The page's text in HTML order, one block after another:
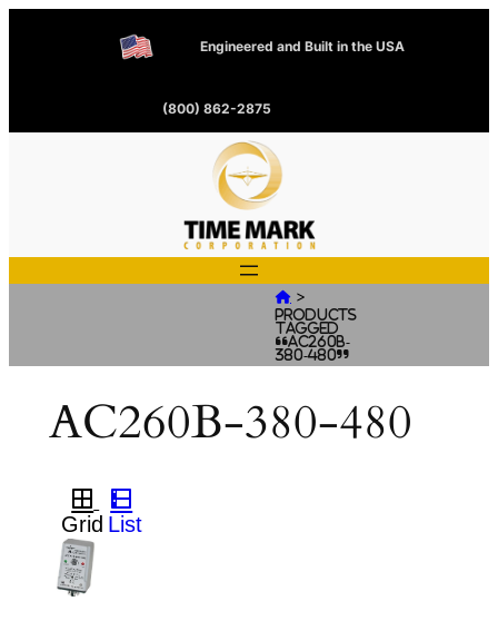
Engineered and Built in the USA
(800) 862-2875
 >
Products
tagged
“AC260B-
380-480”
AC260B-380-480